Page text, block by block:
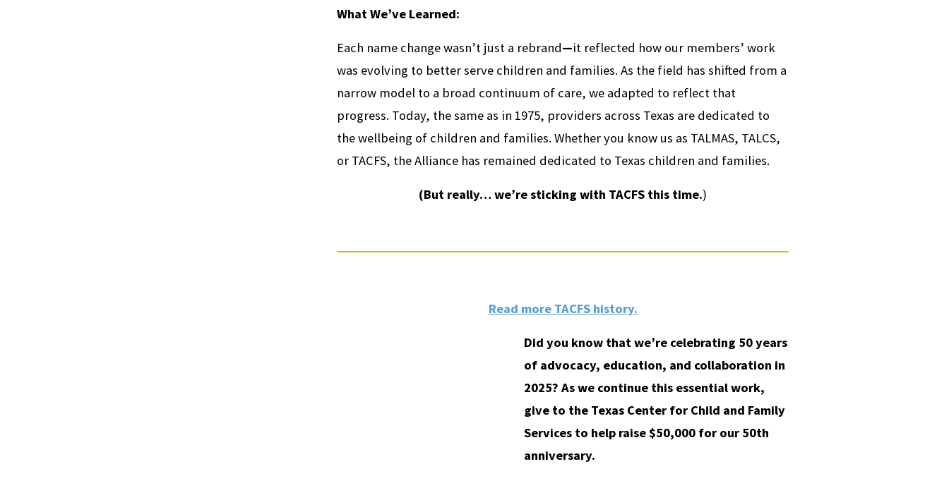
What We’ve Learned:
Each name change wasn’t just a rebrand—it reflected how our members’ work
was evolving to better serve children and families. As the field has shifted from a
narrow model to a broad continuum of care, we adapted to reflect that
progress. Today, the same as in 1975, providers across Texas are dedicated to
the wellbeing of children and families. Whether you know us as TALMAS, TALCS,
or TACFS, the Alliance has remained dedicated to Texas children and families.
(But really… we’re sticking with TACFS this time.)
Read more TACFS history.
Did you know that we’re celebrating 50 years
of advocacy, education, and collaboration in
2025? As we continue this essential work,
give to the Texas Center for Child and Family
Services to help raise $50,000 for our 50th
anniversary.